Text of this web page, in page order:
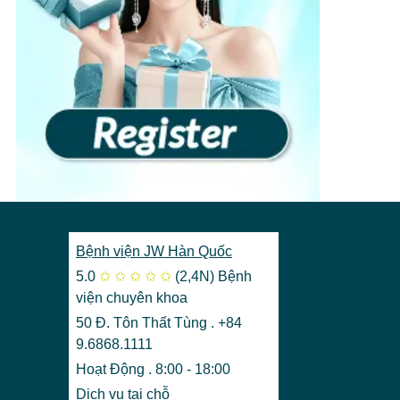
View more›
Bệnh viện JW Hàn Quốc
5.0 ✩ ✩ ✩ ✩ ✩ (2,4N) Bệnh
viện chuyên khoa
50 Đ. Tôn Thất Tùng . +84
9.6868.1111
Hoạt Động . 8:00 - 18:00
Dịch vụ tại chỗ